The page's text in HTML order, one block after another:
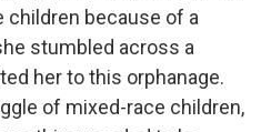
children because of a
stumbled across a
her to this orphanage.
of mixed-race children,